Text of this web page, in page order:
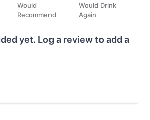
Would
Recommend
Would Drink
Again
yet. Log a review to add a